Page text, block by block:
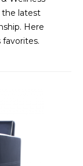
the latest
Here